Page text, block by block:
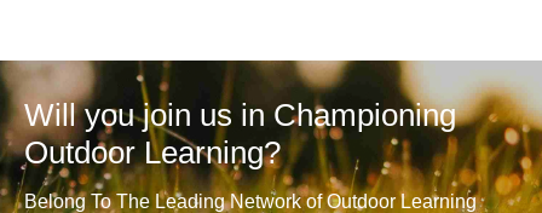
Will you join us in Championing
Outdoor Learning?
Belong To The Leading Network of Outdoor Learning